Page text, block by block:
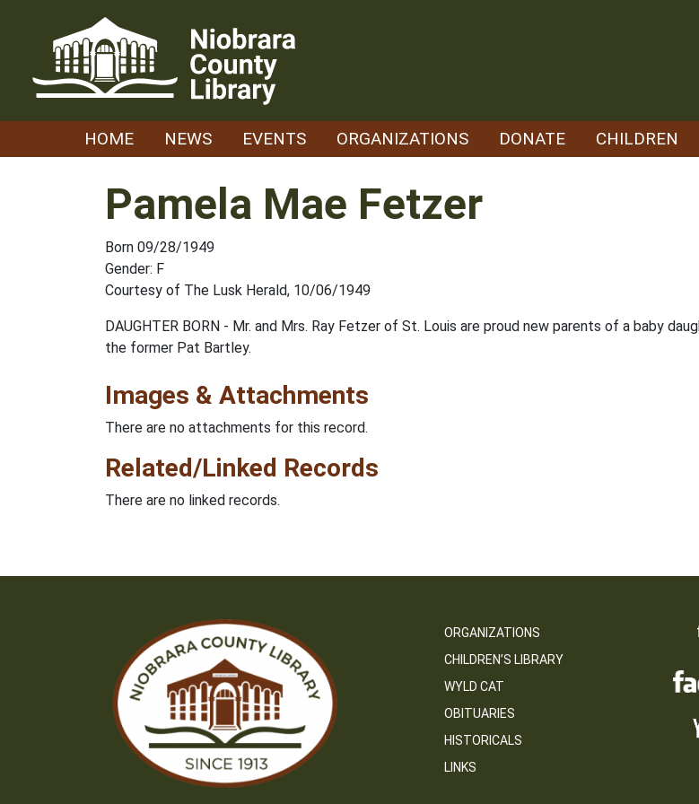
HOME NEWS EVENTS ORGANIZATIONS DONATE CHILDREN
Pamela Mae Fetzer
Born 09/28/1949
Gender: F
Courtesy of The Lusk Herald, 10/06/1949
DAUGHTER BORN - Mr. and Mrs. Ray Fetzer of St. Louis are proud new parents of a baby
the former Pat Bartley.
Images & Attachments
There are no attachments for this record.
Related/Linked Records
There are no linked records.
ORGANIZATIONS
CHILDREN’S LIBRARY
WYLD CAT
OBITUARIES
HISTORICALS
LINKS